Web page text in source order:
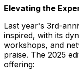
Elevating the
Last year's 3rd-
inspired, with its
workshops, and
praise. The 2025
offering: